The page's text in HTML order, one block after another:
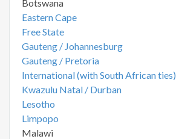
Botswana
Eastern Cape
Free State
Gauteng / Johannesburg
Gauteng / Pretoria
International (with South African ties)
Kwazulu Natal / Durban
Lesotho
Limpopo
Malawi